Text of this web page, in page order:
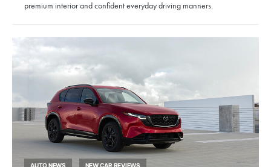
premium interior and confident everyday driving manners.
AUTO NEWS NEW CAR REVIEWS